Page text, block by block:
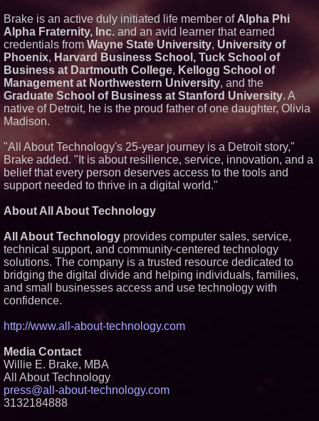
Brake is an active duly initiated life member of Alpha Phi
Alpha Fraternity, Inc. and an avid learner that earned
credentials from Wayne State University, University of
Phoenix, Harvard Business School, Tuck School of
Business at Dartmouth College, Kellogg School of
Management at Northwestern University, and the
Graduate School of Business at Stanford University. A
native of Detroit, he is the proud father of one daughter, Olivia
Madison.
"All About Technology's 25-year journey is a Detroit story,"
Brake added. "It is about resilience, service, innovation, and a
belief that every person deserves access to the tools and
support needed to thrive in a digital world."
About All About Technology
All About Technology provides computer sales, service,
technical support, and community-centered technology
solutions. The company is a trusted resource dedicated to
bridging the digital divide and helping individuals, families,
and small businesses access and use technology with
confidence.
http://www.all-about-technology.com
Media Contact
Willie E. Brake, MBA
All About Technology
press@all-about-technology.com
3132184888